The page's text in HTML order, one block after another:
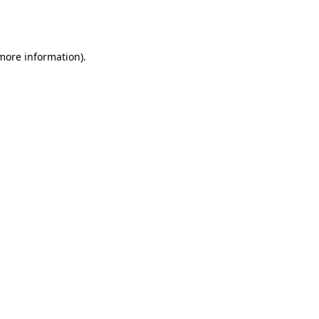
information).